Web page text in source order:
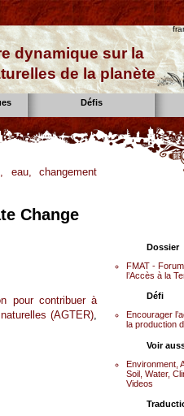
dynamique sur la
de la planète
Défis
eau, changement
Change
pour contribuer à
(AGTER)
Dossier
FMAT -
l’Accès à la
Défi
Encourager
la production
Voir
Environment,
Soil, Water,
Videos